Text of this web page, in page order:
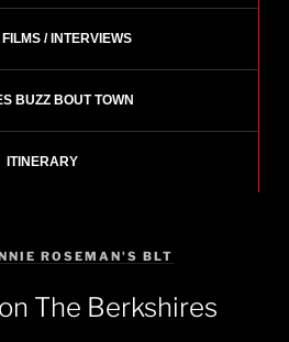
/ INTERVIEWS
BUZZ BOUT TOWN
ITINERARY
ROSEMAN'S BLT
The Berkshires